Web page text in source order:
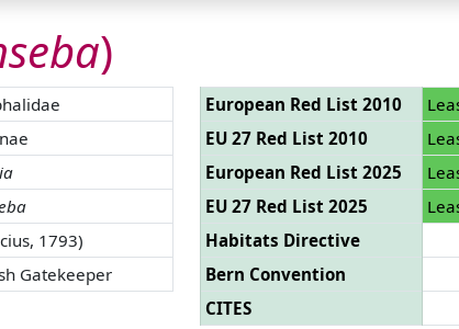
)
1793)
Gatekeeper
European Red List 2010
EU 27 Red List 2010
European Red List 2025
EU 27 Red List 2025
Habitats Directive
Bern Convention
CITES